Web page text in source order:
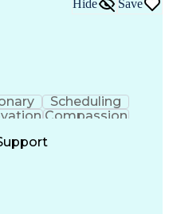
Hide Save
Scheduling
Compassion
Outbound Calls